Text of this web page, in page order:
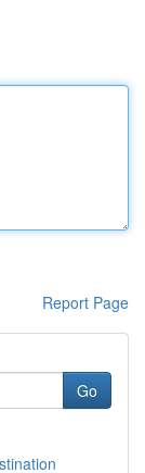
Report Page
Go